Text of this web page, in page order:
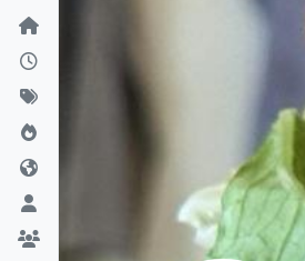
Skip to content